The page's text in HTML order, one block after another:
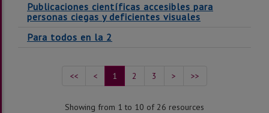
Publicaciones científicas accesibles para
personas ciegas y deficientes visuales
Para todos en la 2
<< < 1 2 3 > >>
Showing from 1 to 10 of 26 resources